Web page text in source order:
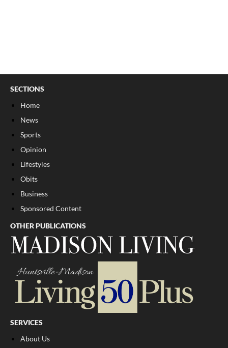
SECTIONS
Home
News
Sports
Opinion
Lifestyles
Obits
Business
Sponsored Content
OTHER PUBLICATIONS
SERVICES
About Us